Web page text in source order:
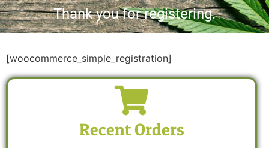
Thank you for registering.
[woocommerce_simple_registration]
Recent Orders